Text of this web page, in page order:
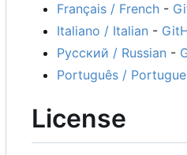
Français / French -
Italiano / Italian -
Русский / Russian -
Português /
License